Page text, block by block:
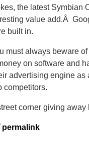
the latest Symbian
value add.Â
built in.
must always beware
on software and
advertising engine
competitors.
corner giving
permalink